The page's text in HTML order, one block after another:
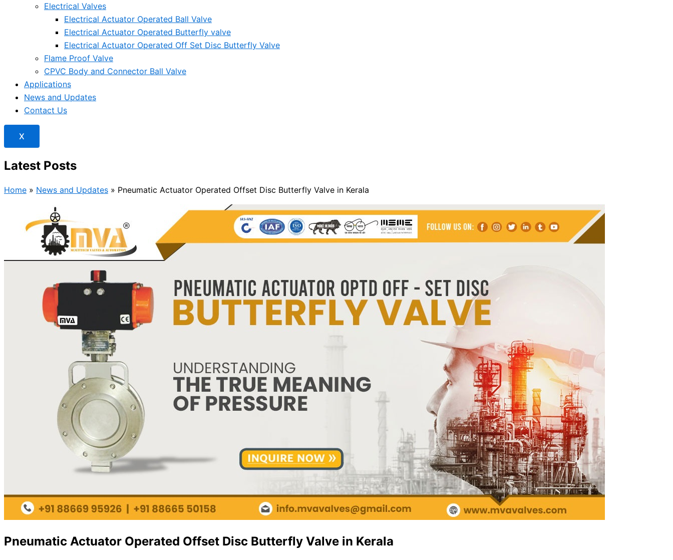
Electrical Valves
Electrical Actuator Operated Ball Valve
Electrical Actuator Operated Butterfly valve
Electrical Actuator Operated Off Set Disc Butterfly Valve
Flame Proof Valve
CPVC Body and Connector Ball Valve
Applications
News and Updates
Contact Us
X
Latest Posts
Home » News and Updates » Pneumatic Actuator Operated Offset Disc Butterfly Valve in Kerala
Pneumatic Actuator Operated Offset Disc Butterfly Valve in Kerala